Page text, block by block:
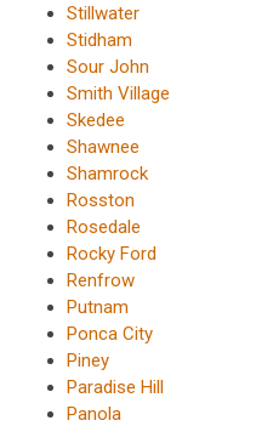
Stillwater
Stidham
Sour John
Smith Village
Skedee
Shawnee
Shamrock
Rosston
Rosedale
Rocky Ford
Renfrow
Putnam
Ponca City
Piney
Paradise Hill
Panola